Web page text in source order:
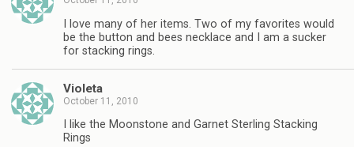
I love many of her items. Two of my favorites would
be the button and bees necklace and I am a sucker
for stacking rings.
Violeta
October 11, 2010
I like the Moonstone and Garnet Sterling Stacking
Rings